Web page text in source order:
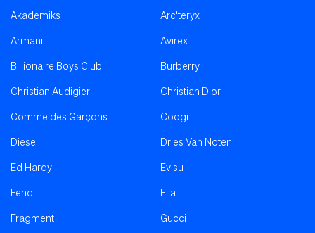
Akademiks Arc'teryx
Armani Avirex
Billionaire Boys Club Burberry
Christian Audigier Christian Dior
Comme des Garçons Coogi
Diesel Dries Van Noten
Ed Hardy Evisu
Fendi Fila
Fragment Gucci